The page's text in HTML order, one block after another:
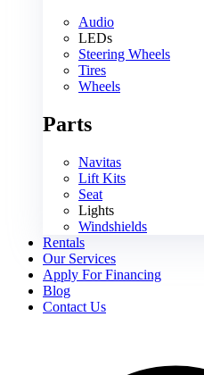
Audio
LEDs
Steering Wheels
Tires
Wheels
Parts
Navitas
Lift Kits
Seat
Lights
Windshields
Rentals
Our Services
Apply For Financing
Blog
Contact Us